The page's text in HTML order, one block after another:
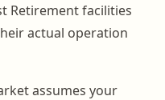
Retirement facilities
actual operation
assumes your